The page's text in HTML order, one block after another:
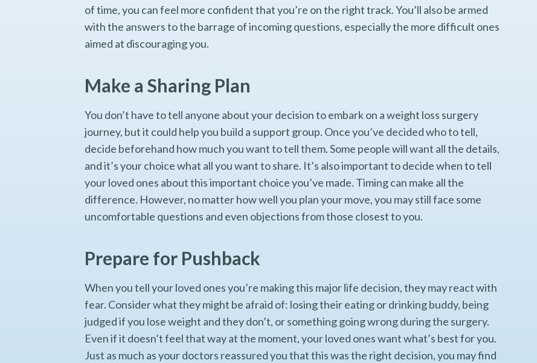
of time, you can feel more confident that you’re on the right track. You’ll also be armed
with the answers to the barrage of incoming questions, especially the more difficult ones
aimed at discouraging you.
Make a Sharing Plan
You don’t have to tell anyone about your decision to embark on a weight loss surgery
journey, but it could help you build a support group. Once you’ve decided who to tell,
decide beforehand how much you want to tell them. Some people will want all the details,
and it’s your choice what all you want to share. It’s also important to decide when to tell
your loved ones about this important choice you’ve made. Timing can make all the
difference. However, no matter how well you plan your move, you may still face some
uncomfortable questions and even objections from those closest to you.
Prepare for Pushback
When you tell your loved ones you’re making this major life decision, they may react with
fear. Consider what they might be afraid of: losing their eating or drinking buddy, being
judged if you lose weight and they don’t, or something going wrong during the surgery.
Even if it doesn’t feel that way at the moment, your loved ones want what’s best for you.
Just as much as your doctors reassured you that this was the right decision, you may find